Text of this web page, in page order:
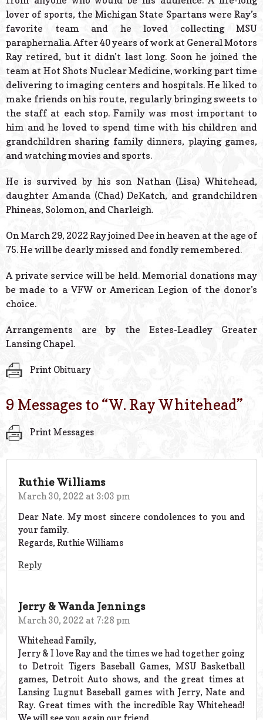
lover of sports, the Michigan State Spartans were Ray’s
favorite team and he loved collecting MSU
paraphernalia. After 40 years of work at General Motors
Ray retired, but it didn’t last long. Soon he joined the
team at Hot Shots Nuclear Medicine, working part time
delivering to imaging centers and hospitals. He liked to
make friends on his route, regularly bringing sweets to
the staff at each stop. Family was most important to
him and he loved to spend time with his children and
grandchildren sharing family dinners, playing games,
and watching movies and sports.
He is survived by his son Nathan (Lisa) Whitehead,
daughter Amanda (Chad) DeKatch, and grandchildren
Phineas, Solomon, and Charleigh.
On March 29, 2022 Ray joined Dee in heaven at the age of
75. He will be dearly missed and fondly remembered.
A private service will be held. Memorial donations may
be made to a VFW or American Legion of the donor’s
choice.
Arrangements are by the Estes-Leadley Greater
Lansing Chapel.
Print Obituary
9 Messages to “W. Ray Whitehead”
Print Messages
Ruthie Williams
March 30, 2022 at 3:03 pm
Dear Nate. My most sincere condolences to you and
your family.
Regards, Ruthie Williams
Reply
Jerry & Wanda Jennings
March 30, 2022 at 7:28 pm
Whitehead Family,
Jerry & I love Ray and the times we had together going
to Detroit Tigers Baseball Games, MSU Basketball
games, Detroit Auto shows, and the great times at
Lansing Lugnut Baseball games with Jerry, Nate and
Ray. Great times with the incredible Ray Whitehead!